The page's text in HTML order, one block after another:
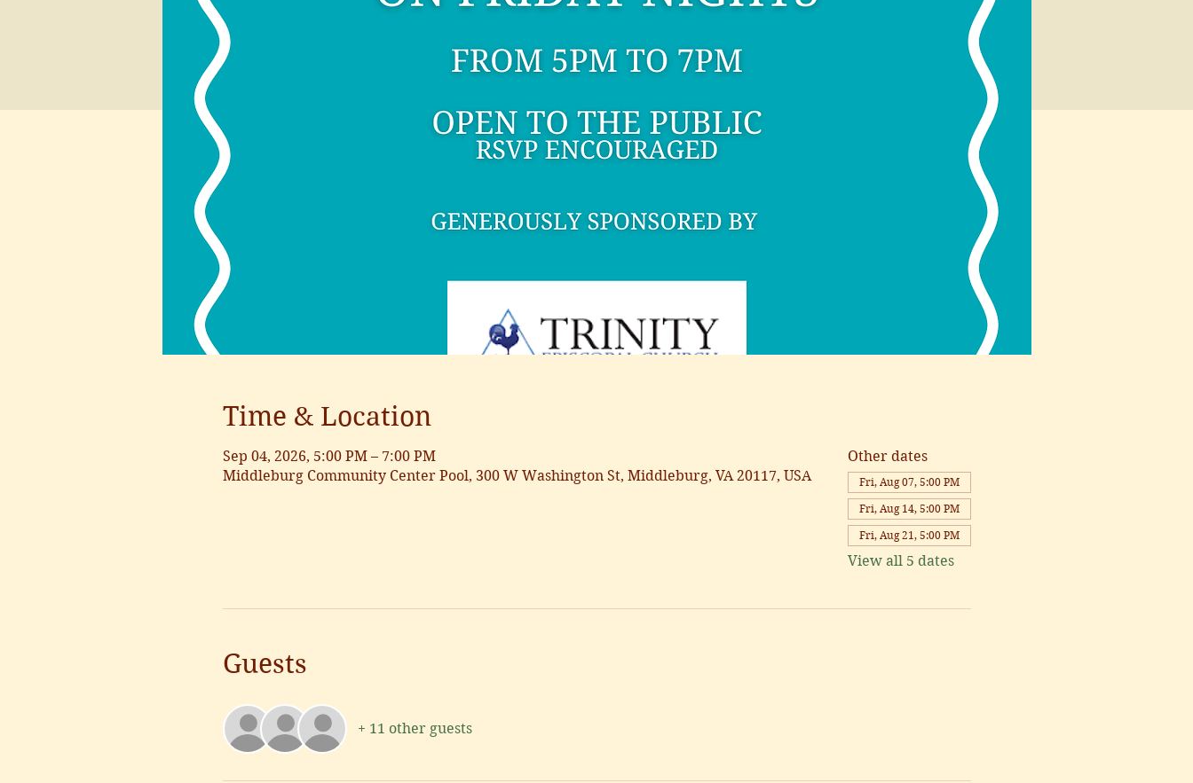
Time & Location
Sep 04, 2026, 5:00 PM – 7:00 PM
Middleburg Community Center Pool, 300 W Washington St, Middleburg, VA 20117, USA
Other dates
Fri, Aug 07, 5:00 PM
Fri, Aug 14, 5:00 PM
Fri, Aug 21, 5:00 PM
View all 5 dates
Guests
+ 11 other guests